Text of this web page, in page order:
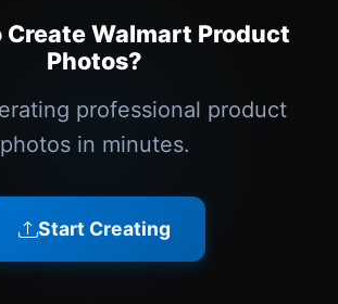
Create Walmart Product
Photos?
professional product
photos in minutes.
Start Creating